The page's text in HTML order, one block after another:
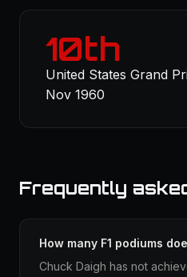
10th
United States Grand
Nov 1960
Frequently
How many F1 podiums
Chuck Daigh has not